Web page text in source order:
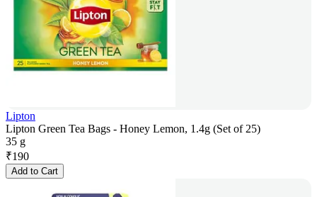
Lipton
Lipton Green Tea Bags - Honey Lemon, 1.4g (Set of 25)
35 g
₹190
Add to Cart